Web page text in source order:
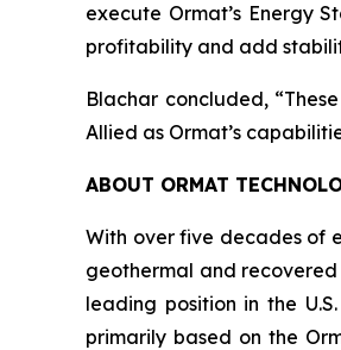
execute Ormat’s Energy
profitability and add
Blachar concluded,
Allied as Ormat’s
ABOUT ORMAT
With over five decades of
geothermal and
leading position in the
primarily based on the